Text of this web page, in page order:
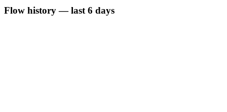
Flow history — last 6 days